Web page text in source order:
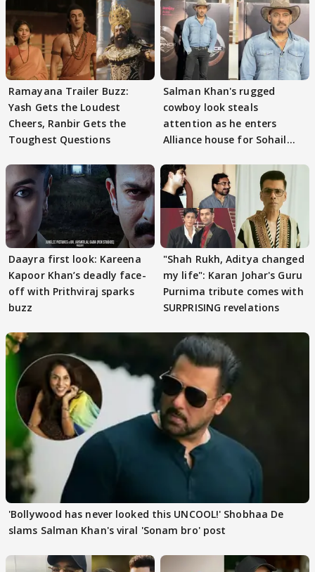
Ramayana Trailer Buzz:
Yash Gets the Loudest
Cheers, Ranbir Gets the
Toughest Questions
Salman Khan's rugged
cowboy look steals
attention as he enters
Alliance house for Sohail
Daayra first look: Kareena
Kapoor Khan’s deadly face-
off with Prithviraj sparks
buzz
"Shah Rukh, Aditya changed
my life": Karan Johar's Guru
Purnima tribute comes with
SURPRISING revelations
'Bollywood has never looked this UNCOOL!' Shobhaa De
slams Salman Khan's viral 'Sonam bro' post